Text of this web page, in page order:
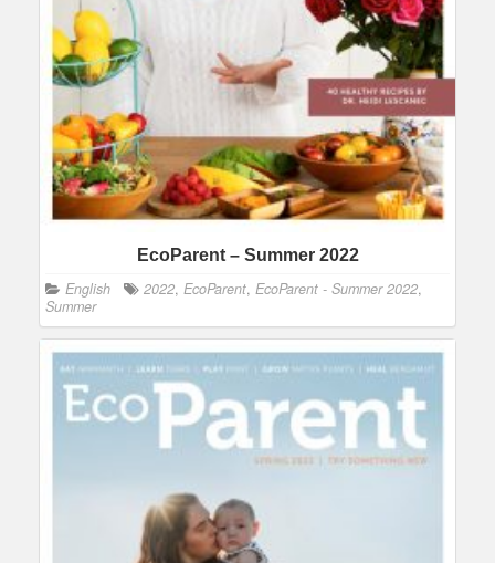
EcoParent – Summer 2022
English 2022, EcoParent, EcoParent - Summer 2022,
Summer